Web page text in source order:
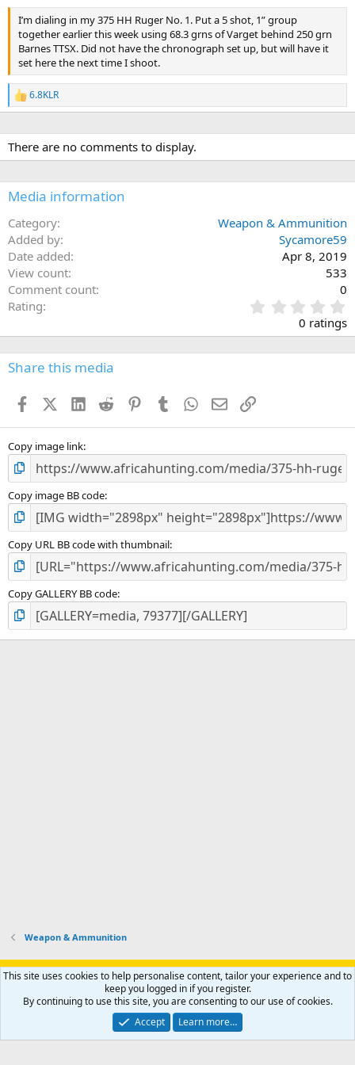
I’m dialing in my 375 HH Ruger No. 1. Put a 5 shot, 1” group
together earlier this week using 68.3 grns of Varget behind 250 grn
Barnes TTSX. Did not have the chronograph set up, but will have it
set here the next time I shoot.
R
e
c
t
i
s
6.8KLR
There are no comments to display.
Media information
Category
Weapon & Ammunition
Added by
Sycamore59
Date added
Apr 8, 2019
View count
533
Comment count
0
Rating
.
0
s
0 ratings
Share this media
FacebookX (Twitter)
LinkedIn
Reddit PinterestTumblr WhatsApp
EmailLink
Copy image link
Copy image BB code
Copy URL BB code with thumbnail
Copy GALLERY BB code
Weapon & Ammunition
Support AfricaHunting.com Advertise Subscribe
Contact us
Privacy policy Help Home
R
S
Community platform by XenForo® © 2010-2024 XenForo Ltd.
Copyright © 2007-2025 AfricaHunting.com. All Rights Reserved.
This site uses cookies to help personalise content, tailor your experience and to
keep you logged in if you register.
By continuing to use this site, you are consenting to our use of cookies.
Accept
Learn more…